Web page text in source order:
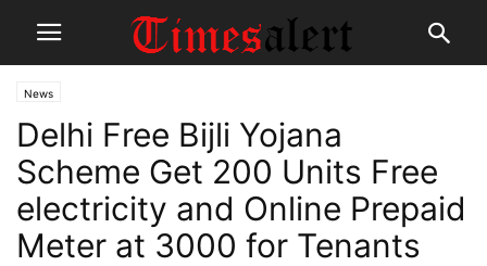
News
Delhi Free Bijli Yojana
Scheme Get 200 Units Free
electricity and Online Prepaid
Meter at 3000 for Tenants